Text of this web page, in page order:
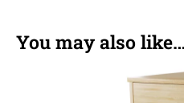
You may also like…